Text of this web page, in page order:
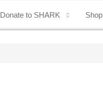
Donate to SHARK Shop